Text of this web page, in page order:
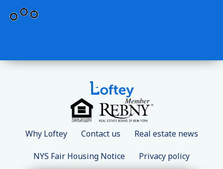
Why Loftey Contact us Real estate news
NYS Fair Housing Notice Privacy policy